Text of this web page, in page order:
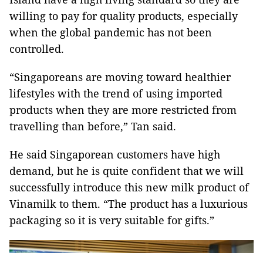
willing to pay for quality products, especially
when the global pandemic has not been
controlled.
“Singaporeans are moving toward healthier
lifestyles with the trend of using imported
products when they are more restricted from
travelling than before,” Tan said.
He said Singaporean customers have high
demand, but he is quite confident that we will
successfully introduce this new milk product of
Vinamilk to them. “The product has a luxurious
packaging so it is very suitable for gifts.”